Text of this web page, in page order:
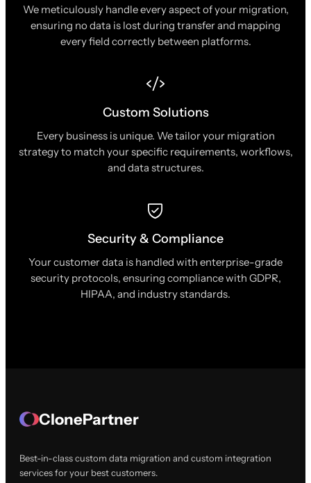
We meticulously handle every aspect of your migration,
ensuring no data is lost during transfer and mapping
every field correctly between platforms.
Custom Solutions
Every business is unique. We tailor your migration
strategy to match your specific requirements, workflows,
and data structures.
Security & Compliance
Your customer data is handled with enterprise-grade
security protocols, ensuring compliance with GDPR,
HIPAA, and industry standards.
ClonePartner
Best-in-class custom data migration and custom integration
services for your best customers.